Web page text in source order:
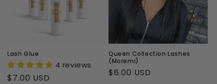
n
:
Lash Glue
4 reviews
Regular
$7.00 USD
Queen Collection Lashes
(Moremi)
Regular
$6.00 USD